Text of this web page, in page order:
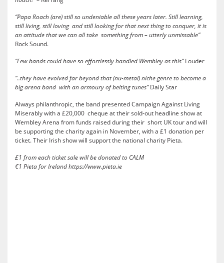
“Papa Roach (are) still so undeniable all these years later. Still learning,
still living, still loving and still looking for that next thing to conquer, it is
an attitude that we can all take something from – utterly unmissable”
Rock Sound.
“Few bands could have so effortlessly handled Wembley as this”Louder
“..they have evolved far beyond that (nu-metal) niche genre to become a
big arena band with an armoury of belting tunes”Daily Star
Always philanthropic, the band presented Campaign Against Living
Miserably with a £20,000 cheque at their sold-out headline show at
Wembley Arena from funds raised during their short UK tour and will
be supporting the charity again in November, with a £1 donation per
ticket. Their Irish show will support the national charity Pieta.
£1 from each ticket sale will be donated to CALM
€1 Pieta for Irelandhttps://www.pieta.ie